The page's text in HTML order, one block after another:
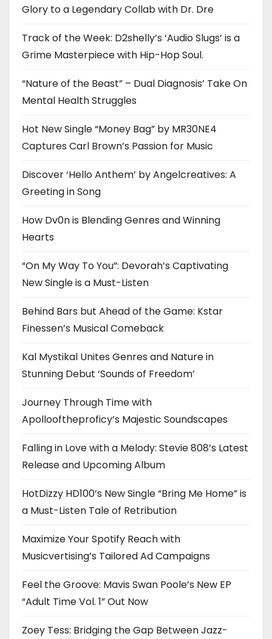
Glory to a Legendary Collab with Dr. Dre
Track of the Week: D2shelly’s ‘Audio Slugs’ is a
Grime Masterpiece with Hip-Hop Soul.
“Nature of the Beast” – Dual Diagnosis’ Take On
Mental Health Struggles
Hot New Single “Money Bag” by MR30NE4
Captures Carl Brown’s Passion for Music
Discover ‘Hello Anthem’ by Angelcreatives: A
Greeting in Song
How Dv0n is Blending Genres and Winning
Hearts
“On My Way To You”: Devorah’s Captivating
New Single is a Must-Listen
Behind Bars but Ahead of the Game: Kstar
Finessen’s Musical Comeback
Kal Mystikal Unites Genres and Nature in
Stunning Debut ‘Sounds of Freedom’
Journey Through Time with
Apollooftheproficy’s Majestic Soundscapes
Falling in Love with a Melody: Stevie 808’s Latest
Release and Upcoming Album
HotDizzy HD100’s New Single “Bring Me Home” is
a Must-Listen Tale of Retribution
Maximize Your Spotify Reach with
Musicvertising’s Tailored Ad Campaigns
Feel the Groove: Mavis Swan Poole’s New EP
“Adult Time Vol. 1” Out Now
Zoey Tess: Bridging the Gap Between Jazz-